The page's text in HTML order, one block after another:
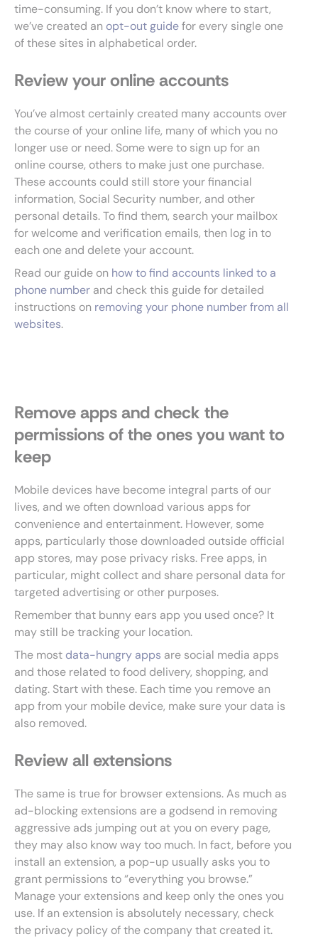
time-consuming. If you don’t know where to start,
we’ve created an opt-out guidefor every single one
of these sites in alphabetical order.
Review your online accounts
You’ve almost certainly created many accounts over
the course of your online life, many of which you no
longer use or need. Some were to sign up for an
online course, others to make just one purchase.
These accounts could still store your financial
information, Social Security number, and other
personal details. To find them, search your mailbox
for welcome and verification emails, then log in to
each one and delete your account.
Read our guide on how to find accounts linked to a
phone number and check this guide for detailed
instructions on removing your phone number from all
websites.
Remove apps and check the
permissions of the ones you want to
keep
Mobile devices have become integral parts of our
lives, and we often download various apps for
convenience and entertainment. However, some
apps, particularly those downloaded outside official
app stores, may pose privacy risks. Free apps, in
particular, might collect and share personal data for
targeted advertising or other purposes.
Remember that bunny ears app you used once? It
may still be tracking your location.
The most data-hungry apps are social media apps
and those related to food delivery, shopping, and
dating. Start with these. Each time you remove an
app from your mobile device, make sure your data is
also removed.
Review all extensions
The same is true for browser extensions. As much as
ad-blocking extensions are a godsend in removing
aggressive ads jumping out at you on every page,
they may also know way too much. In fact, before you
install an extension, a pop-up usually asks you to
grant permissions to “everything you browse.”
Manage your extensions and keep only the ones you
use. If an extension is absolutely necessary, check
the privacy policy of the company that created it.